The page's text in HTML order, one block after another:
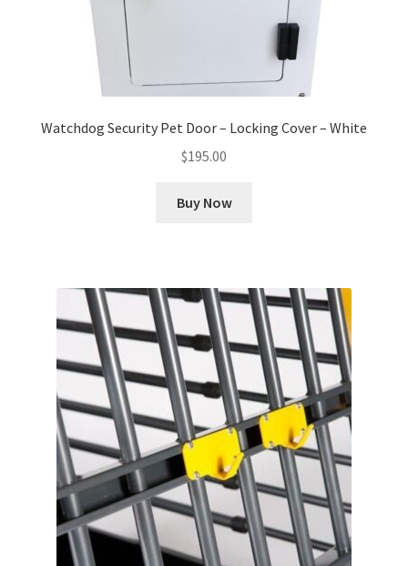
Watchdog Security Pet Door – Locking Cover – White
$195.00
Buy Now